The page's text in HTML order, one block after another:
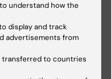
to understand how the
display and track
advertisements from
transferred to countries